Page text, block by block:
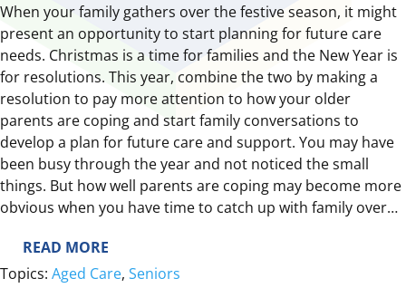
When your family gathers over the festive season, it might
present an opportunity to start planning for future care
needs. Christmas is a time for families and the New Year is
for resolutions. This year, combine the two by making a
resolution to pay more attention to how your older
parents are coping and start family conversations to
develop a plan for future care and support. You may have
been busy through the year and not noticed the small
things. But how well parents are coping may become more
obvious when you have time to catch up with family over…
READ MORE
T
Topics: Aged Care, Seniors